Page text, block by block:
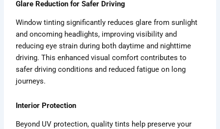
Glare Reduction for Safer Driving
Window tinting significantly reduces glare from sunlight
and oncoming headlights, improving visibility and
reducing eye strain during both daytime and nighttime
driving. This enhanced visual comfort contributes to
safer driving conditions and reduced fatigue on long
journeys.
Interior Protection
Beyond UV protection, quality tints help preserve your